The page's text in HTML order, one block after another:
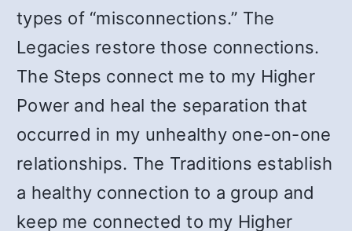
types of “misconnections.” The
Legacies restore those connections.
The Steps connect me to my Higher
Power and heal the separation that
occurred in my unhealthy one-on-one
relationships. The Traditions establish
a healthy connection to a group and
keep me connected to my Higher